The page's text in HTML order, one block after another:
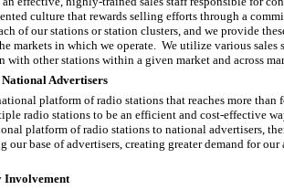
culture that rewards selling efforts through a
of our stations or station clusters, and we provide
markets in which we operate. We utilize various sales
with other stations within a given market and across
Advertisers
platform of radio stations that reaches more
radio stations to be an efficient and cost-effective
platform of radio stations to national advertisers,
our base of advertisers, creating greater demand for
Involvement